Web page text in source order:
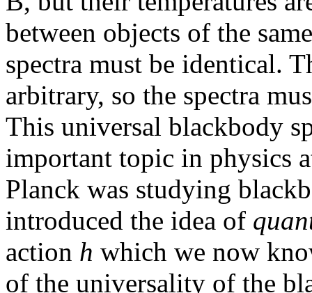
between objects of the
spectra must be identical.
arbitrary, so the spectra
This universal blackbody
important topic in physics
Planck was studying
introduced the idea of
action h which we now
of the universality of the